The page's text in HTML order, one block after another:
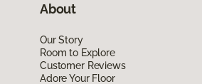
About
Our Story
Room to Explore
Customer Reviews
Adore Your Floor